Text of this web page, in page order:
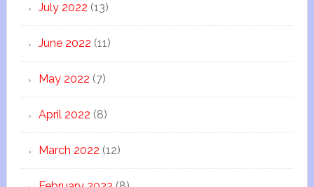
July 2022 (13)
June 2022 (11)
May 2022 (7)
April 2022 (8)
March 2022 (12)